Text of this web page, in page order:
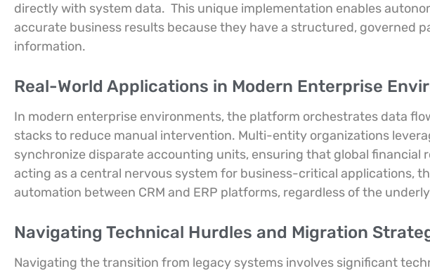
directly with system data. This unique implementation enables
accurate business results because they have a structured, governed
information.
Real-World Applications in Modern Enterprise
In modern enterprise environments, the platform orchestrates data
stacks to reduce manual intervention. Multi-entity organizations
synchronize disparate accounting units, ensuring that global financial
acting as a central nervous system for business-critical applications,
automation between CRM and ERP platforms, regardless of the
Navigating Technical Hurdles and Migration
Navigating the transition from legacy systems involves significant